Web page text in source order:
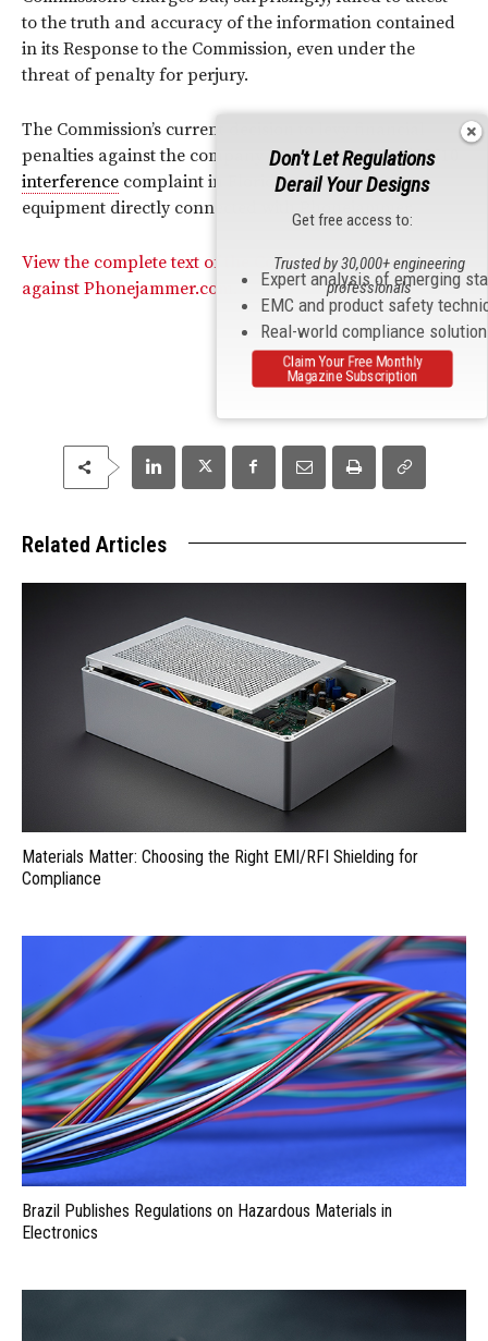
to the truth and accuracy of the information contained
in its Response to the Commission, even under the
threat of penalty for perjury.
The Commission’s current decision to levy financial
penalties against the company stem from a March 2010
interference complaint in Florida, which led to
equipment directly connected with Phonejammer.
View the complete text of the Commission’s action
against Phonejammer.com.
Related Articles
Materials Matter: Choosing the Right EMI/RFI Shielding for
Compliance
Brazil Publishes Regulations on Hazardous Materials in
Electronics
Don't Let Regulations
Derail Your Designs
Get free access to:
Expert analysis of emerging
EMC and product safety
Real-world compliance
Trusted by 30,000+ engineering
professionals
Claim Your Free Monthly
Magazine Subscription